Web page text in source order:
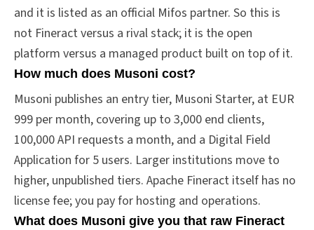
and it is listed as an official Mifos partner. So this is
not Fineract versus a rival stack; it is the open
platform versus a managed product built on top of it.
How much does Musoni cost?
Musoni publishes an entry tier, Musoni Starter, at EUR
999 per month, covering up to 3,000 end clients,
100,000 API requests a month, and a Digital Field
Application for 5 users. Larger institutions move to
higher, unpublished tiers. Apache Fineract itself has no
license fee; you pay for hosting and operations.
What does Musoni give you that raw Fineract